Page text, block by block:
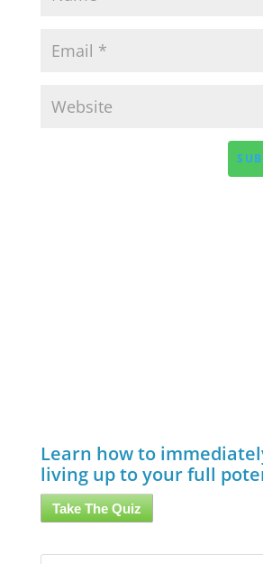
Learn how to
living up to your full
Take The Quiz